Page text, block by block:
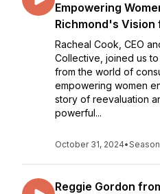
Empowering
Richmond's Vision
Racheal Cook, CEO
Collective, joined us
from the world of
empowering women
story of reevaluation
powerful...
October 31, 2024•Season
Reggie Gordon